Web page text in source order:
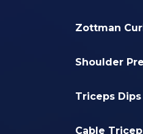
Zottman
Shoulder
Triceps Dips
Cable